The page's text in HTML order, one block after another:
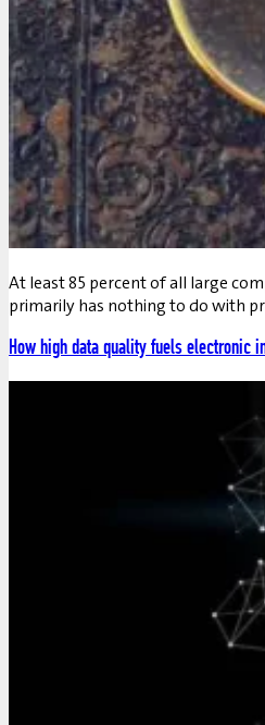
At least 85 percent of all large
primarily has nothing to do with
How high data quality fuels electronic